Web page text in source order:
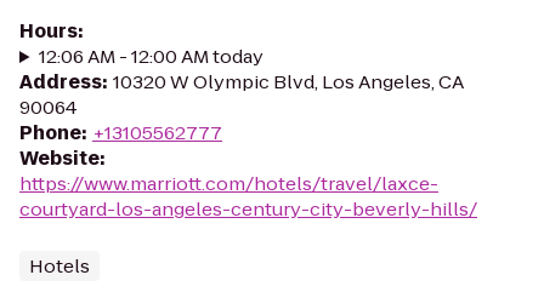
Hours:
12:06 AM - 12:00 AM today
Address: 10320 W Olympic Blvd, Los Angeles, CA
90064
Phone: +13105562777
Website:
https://www.marriott.com/hotels/travel/laxce-
courtyard-los-angeles-century-city-beverly-hills/
Hotels